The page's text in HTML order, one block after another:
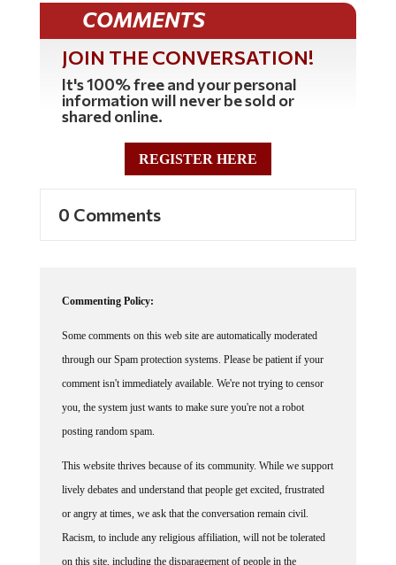
COMMENTS
JOIN THE CONVERSATION!
It's 100% free and your personal
information will never be sold or
shared online.
REGISTER HERE
through our Spam protection systems. Please be patient if your
comment isn't immediately available. We're not trying to censor
you, the system just wants to make sure you're not a robot
posting random spam.
lively debates and understand that people get excited, frustrated
or angry at times, we ask that the conversation remain civil.
Racism, to include any religious affiliation, will not be tolerated
on this site, including the disparagement of people in the